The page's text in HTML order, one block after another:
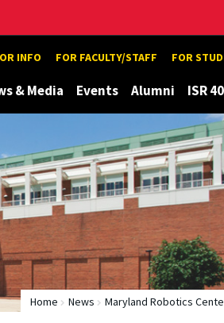
INFO FOR FACULTY/STAFF FOR
& Media Events Alumni ISR
Home News Maryland Robotics